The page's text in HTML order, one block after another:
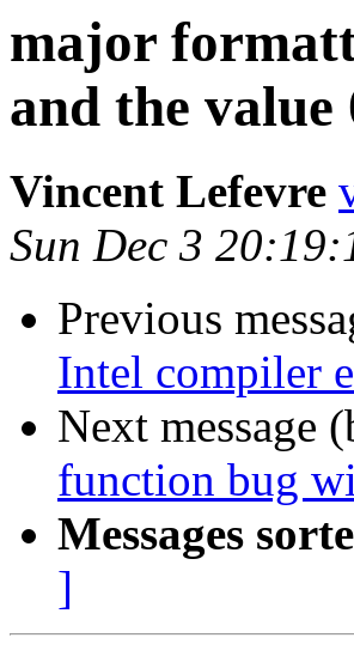
major
and the value
Vincent Lefevre
Sun Dec 3
Previous
Intel compiler
Next message
function bug
Messages
]